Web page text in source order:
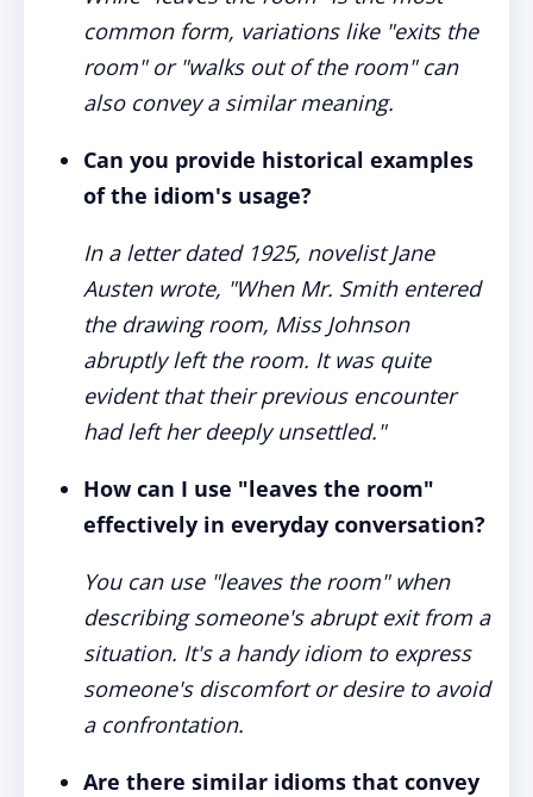
common form, variations like "exits the
room" or "walks out of the room" can
also convey a similar meaning.
Can you provide historical examples
of the idiom's usage?
In a letter dated 1925, novelist Jane
Austen wrote, "When Mr. Smith entered
the drawing room, Miss Johnson
abruptly left the room. It was quite
evident that their previous encounter
had left her deeply unsettled."
How can I use "leaves the room"
effectively in everyday conversation?
You can use "leaves the room" when
describing someone's abrupt exit from a
situation. It's a handy idiom to express
someone's discomfort or desire to avoid
a confrontation.
Are there similar idioms that convey